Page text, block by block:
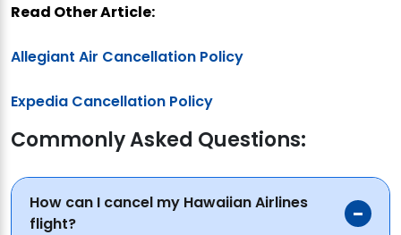
Read Other Article:
Allegiant Air Cancellation Policy
Expedia Cancellation Policy
Commonly Asked Questions:
How can I cancel my Hawaiian Airlines
flight?